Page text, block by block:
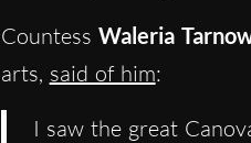
Countess Waleria
arts, said of him:
I saw the great